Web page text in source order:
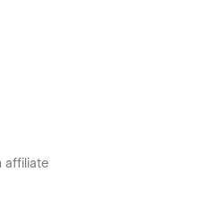
affiliate